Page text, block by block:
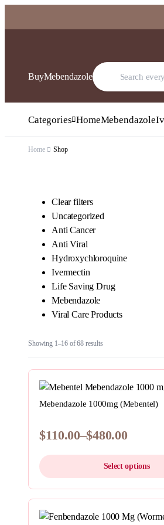
BuyMebendazole
Categories HomeMebendazole
Home Shop
Clear filters
Uncategorized
Anti Cancer
Anti Viral
Hydroxychloroquine
Ivermectin
Life Saving Drug
Mebendazole
Viral Care Products
Showing 1–16 of 68 resultsSorted
QUICKVIEW
Mebendazole 1000mg (Mebentel)
$110.00–$480.00
range:
$110.00
through
$480.00
Select options
product
has
QUICKVIEW